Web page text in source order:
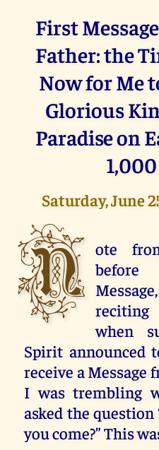
First
Father: the
Now for Me
Glorious
Paradise on
Saturday, June
N ote
reciting
when
Spirit announced
receive a Message
I was trembling
asked the question
you come?” This